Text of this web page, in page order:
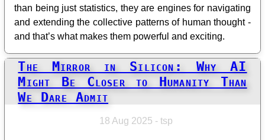
than being just statistics, they are engines for navigating
and extending the collective patterns of human thought -
and that’s what makes them powerful and exciting.
The Mirror in Silicon: Why AI
Might Be Closer to Humanity Than
We Dare Admit
18 Aug 2025 - tsp